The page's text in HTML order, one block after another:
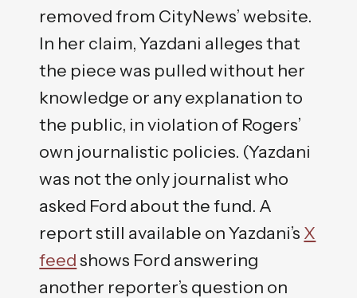
removed from CityNews’ website.
In her claim, Yazdani alleges that
the piece was pulled without her
knowledge or any explanation to
the public, in violation of Rogers’
own journalistic policies. (Yazdani
was not the only journalist who
asked Ford about the fund. A
report still available on Yazdani’s X
feedshows Ford answering
another reporter’s question on